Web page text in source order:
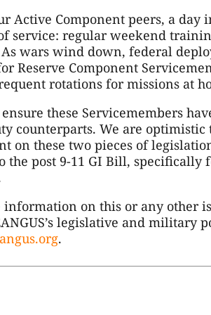
Active Component peers, a day
service: regular weekend
wars wind down, federal
Reserve Component
rotations for missions at
these Servicemembers
counterparts. We are optimistic
on these two pieces of
the post 9-11 GI Bill,
information on this or any other
legislative and military
.